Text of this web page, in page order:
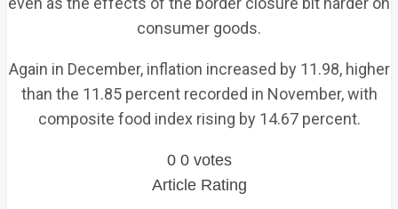
consumer goods.
Again in December, inflation increased by 11.98, higher
than the 11.85 percent recorded in November, with
composite food index rising by 14.67 percent.
0 0 votes
Article Rating